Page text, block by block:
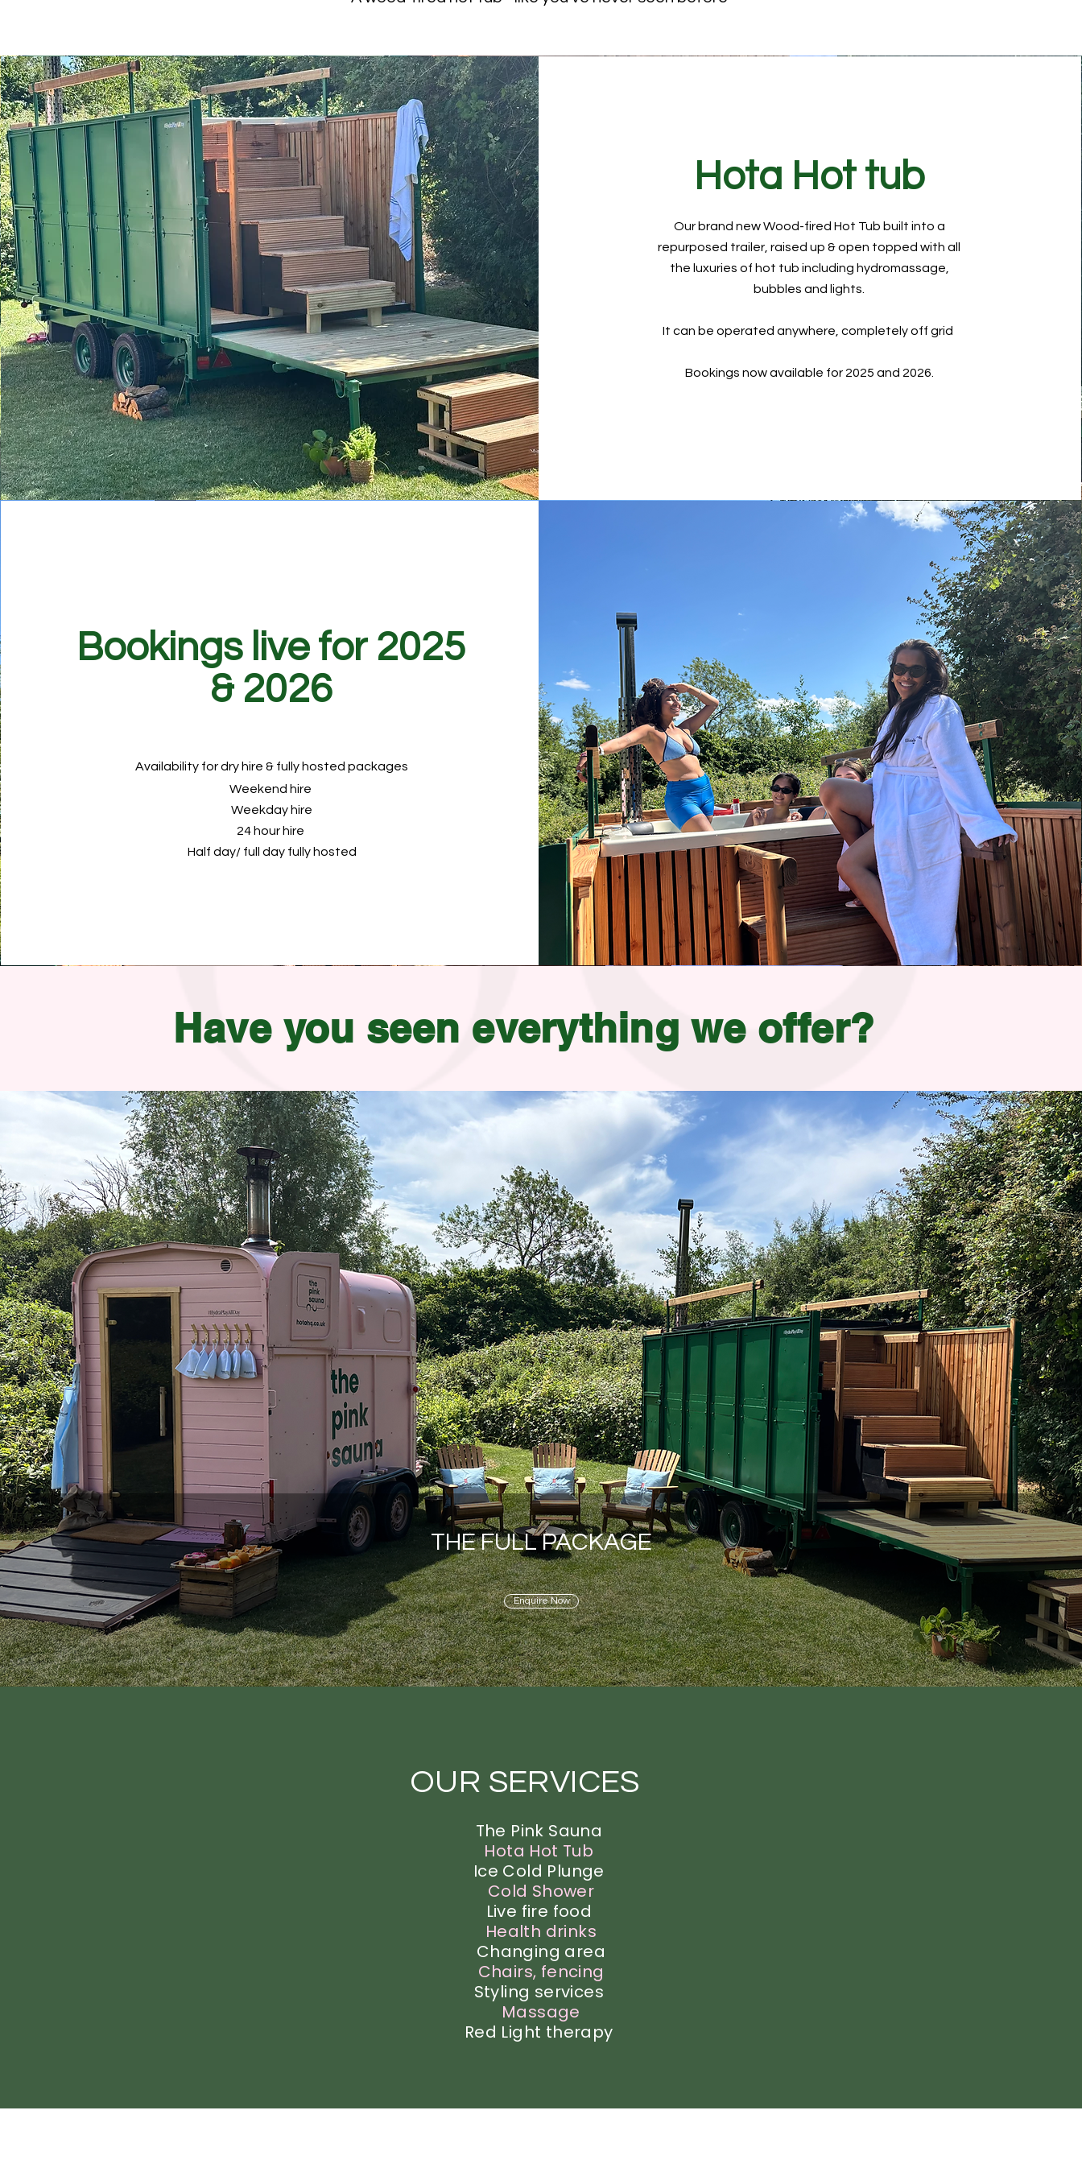
Hota Hot tub
Our brand new Wood-fired Hot Tub built into a
repurposed trailer, raised up & open topped with all
the luxuries of hot tub including hydromassage,
bubbles and lights.
It can be operated anywhere, completely off grid
Bookings now available for 2025 and 2026.
Bookings live for 2025
& 2026
Availability for dry hire & fully hosted packages
Weekend hire
Weekday hire
24 hour hire
Half day/ full day fully hosted
Have you seen everything we offer?
THE FULL PACKAGE
Enquire Now
OUR SERVICES
The Pink Sauna
Hota Hot Tub
Ice Cold Plunge
Cold Shower
Live fire food
Health drinks
Changing area
Chairs, fencing
Styling services
Massage
Red Light therapy